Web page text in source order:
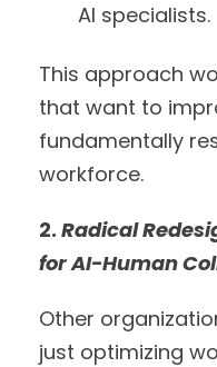
AI specialists.
This approach
that want to
fundamentally
workforce.
2. Radical
for AI-Human
Other
just optimizing